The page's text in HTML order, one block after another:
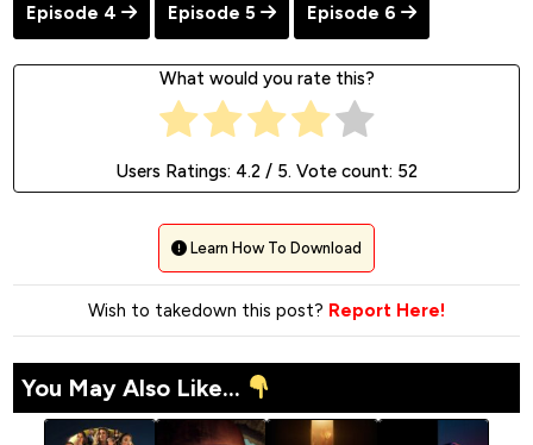
Episode 4 Episode 5 Episode 6
What would you rate this?
Users Ratings: 4.2/ 5. Vote count: 52
Learn How To Download
Wish to takedown this post? Report Here!
You May Also Like...